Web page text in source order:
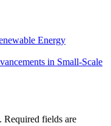
Energy
in Small-Scale
Required fields are